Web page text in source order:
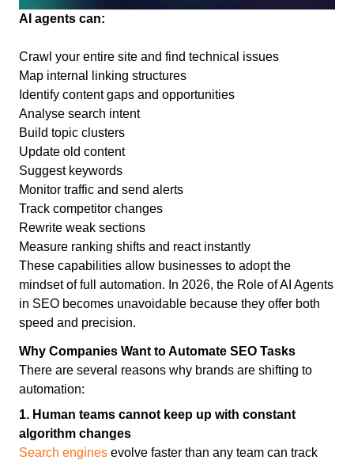
AI agents can:
Crawl your entire site and find technical issues
Map internal linking structures
Identify content gaps and opportunities
Analyse search intent
Build topic clusters
Update old content
Suggest keywords
Monitor traffic and send alerts
Track competitor changes
Rewrite weak sections
Measure ranking shifts and react instantly
These capabilities allow businesses to adopt the
mindset of full automation. In 2026, the Role of AI Agents
in SEO becomes unavoidable because they offer both
speed and precision.
Why Companies Want to Automate SEO Tasks
There are several reasons why brands are shifting to
automation:
1. Human teams cannot keep up with constant
algorithm changes
Search engines evolve faster than any team can track